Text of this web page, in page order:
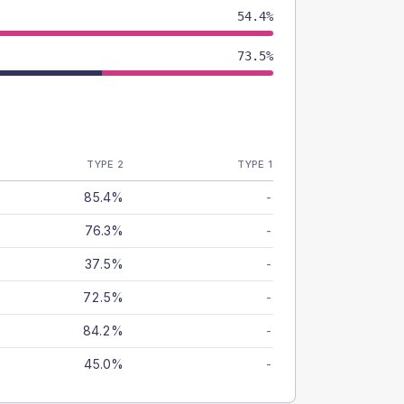
54.4%
73.5%
TYPE 2 TYPE 1
85.4% -
76.3% -
37.5% -
72.5% -
84.2% -
45.0% -